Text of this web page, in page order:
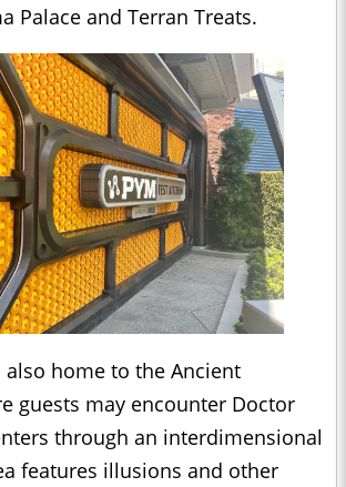
Palace and Terran Treats.
also home to the Ancient
guests may encounter Doctor
through an interdimensional
features illusions and other